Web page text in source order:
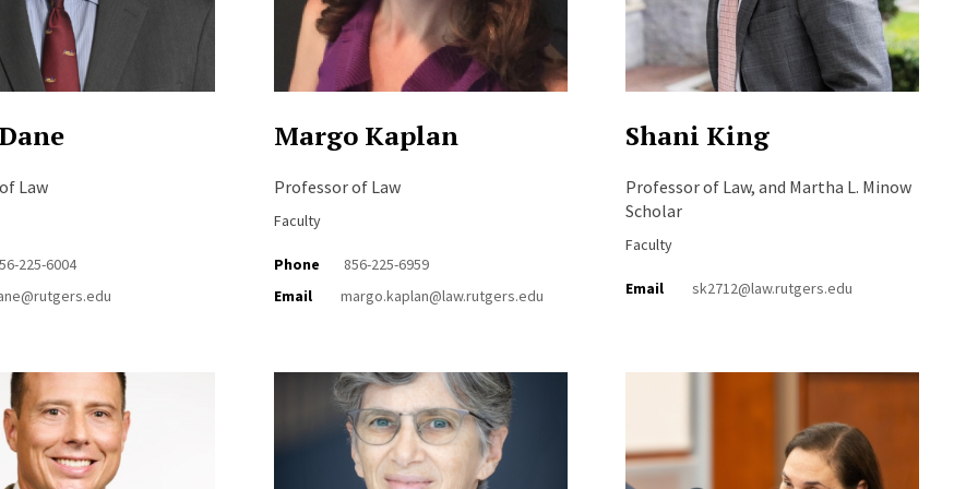
Law
225-6004
Margo Kaplan
Professor of Law
Faculty
Phone
856-225-6959
Email
margo.kaplan@law.rutgers.edu
Shani King
Professor of Law, and Martha L. Minow
Scholar
Faculty
Email sk2712@law.rutgers.edu